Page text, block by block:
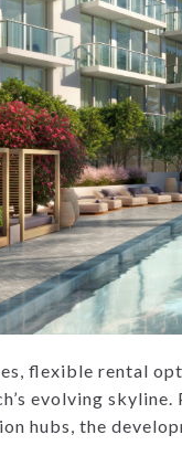
flexible rental
evolving
hubs, the